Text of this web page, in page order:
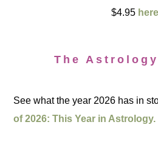
$4.95 here
The
See what the year 2026 has in
of 2026: This Year in Astrology.